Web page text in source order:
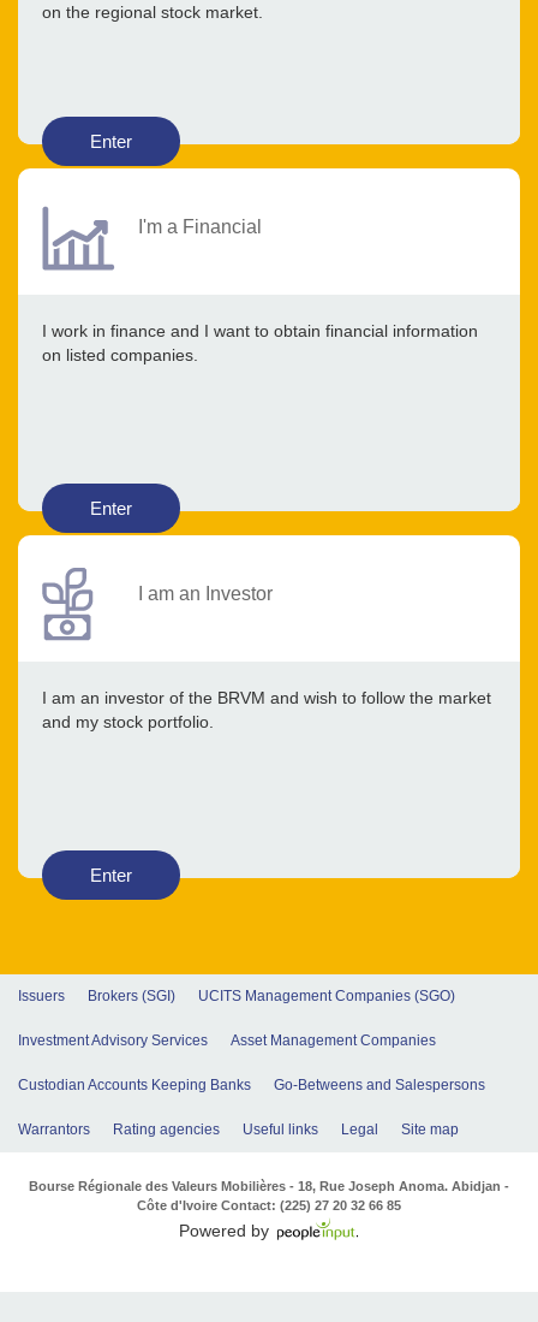
on the regional stock market.
Enter
I'm a Financial
I work in finance and I want to obtain financial information
on listed companies.
Enter
I am an Investor
I am an investor of the BRVM and wish to follow the market
and my stock portfolio.
Enter
Issuers Brokers (SGI) UCITS Management Companies (SGO)
Investment Advisory Services Asset Management Companies
Custodian Accounts Keeping Banks Go-Betweens and Salespersons
Warrantors Rating agencies Useful links Legal Site map
Bourse Régionale des Valeurs Mobilières - 18, Rue Joseph Anoma. Abidjan -
Côte d'Ivoire Contact: (225) 27 20 32 66 85
Powered by